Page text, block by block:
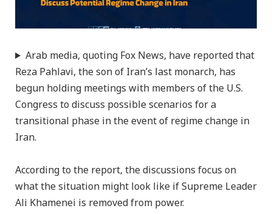
Arab media, quoting Fox News, have reported that
Reza Pahlavi, the son of Iran’s last monarch, has
begun holding meetings with members of the U.S.
Congress to discuss possible scenarios for a
transitional phase in the event of regime change in
Iran.
According to the report, the discussions focus on
what the situation might look like if Supreme Leader
Ali Khamenei is removed from power.